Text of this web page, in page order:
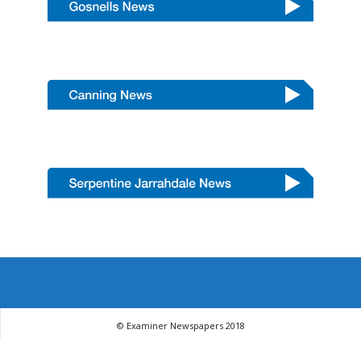
© Examiner Newspapers 2018